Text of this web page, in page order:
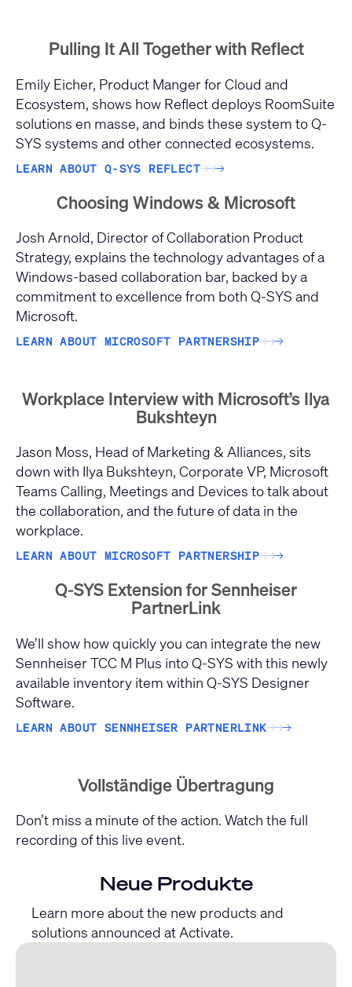
Pulling It All Together with Reflect
Emily Eicher, Product Manger for Cloud and
Ecosystem, shows how Reflect deploys RoomSuite
solutions en masse, and binds these system to Q-
SYS systems and other connected ecosystems.
LEARN ABOUT Q-SYS REFLECT→→→
Choosing Windows & Microsoft
Josh Arnold, Director of Collaboration Product
Strategy, explains the technology advantages of a
Windows-based collaboration bar, backed by a
commitment to excellence from both Q-SYS and
Microsoft.
LEARN ABOUT MICROSOFT PARTNERSHIP→→→
Workplace Interview with Microsoft’s Ilya
Bukshteyn
Jason Moss, Head of Marketing & Alliances, sits
down with Ilya Bukshteyn, Corporate VP, Microsoft
Teams Calling, Meetings and Devices to talk about
the collaboration, and the future of data in the
workplace.
LEARN ABOUT MICROSOFT PARTNERSHIP→→→
Q-SYS Extension for Sennheiser
PartnerLink
We’ll show how quickly you can integrate the new
Sennheiser TCC M Plus into Q-SYS with this newly
available inventory item within Q-SYS Designer
Software.
LEARN ABOUT SENNHEISER PARTNERLINK→→→
Vollständige Übertragung
Don’t miss a minute of the action. Watch the full
recording of this live event.
Neue Produkte
Learn more about the new products and
solutions announced at Activate.